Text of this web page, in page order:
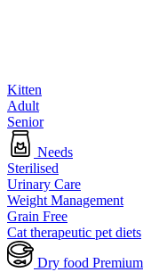
Kitten
Adult
Senior
Needs
Sterilised
Urinary Care
Weight Management
Grain Free
Cat therapeutic pet diets
Dry food Premium